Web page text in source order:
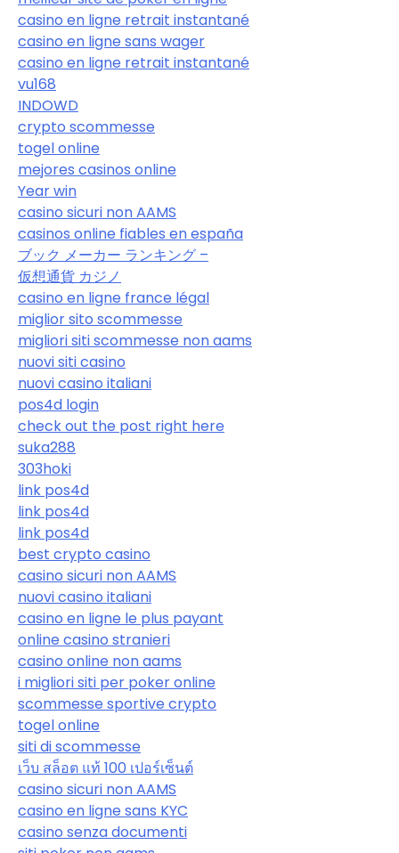
casino en ligne retrait instantané
casino en ligne sans wager
casino en ligne retrait instantané
vu168
INDOWD
crypto scommesse
togel online
mejores casinos online
Year win
casino sicuri non AAMS
casinos online fiables en españa
ブック メーカー ランキング –
仮想通貨 カジノ
casino en ligne france légal
miglior sito scommesse
migliori siti scommesse non aams
nuovi siti casino
nuovi casino italiani
pos4d login
check out the post right here
suka288
303hoki
link pos4d
link pos4d
link pos4d
best crypto casino
casino sicuri non AAMS
nuovi casino italiani
casino en ligne le plus payant
online casino stranieri
casino online non aams
i migliori siti per poker online
scommesse sportive crypto
togel online
siti di scommesse
เว็บ สล็อต แท้ 100 เปอร์เซ็นต์
casino sicuri non AAMS
casino en ligne sans KYC
casino senza documenti